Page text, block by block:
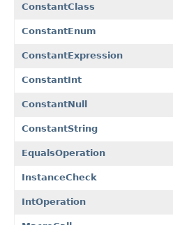
ConstantClass
ConstantEnum
ConstantExpression
ConstantInt
ConstantNull
ConstantString
EqualsOperation
InstanceCheck
IntOperation